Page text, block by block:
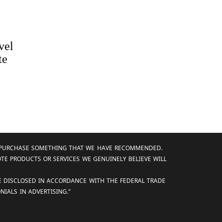
SOMETHING THAT WE HAVE RECOMMENDED.
PRODUCTS OR SERVICES WE GENUINELY BELIEVE WILL
IN ACCORDANCE WITH THE FEDERAL TRADE
IN ADVERTISING.”